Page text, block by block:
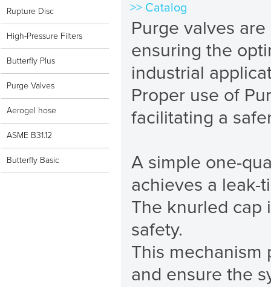
Rupture Disc
High-Pressure Filters
Butterfly Plus
Purge Valves
Aerogel hose
ASME B31.12
Butterfly Basic
>> Catalog
Purge valves
ensuring the
industrial
Proper use of
facilitating a
A simple one-
achieves a leak-
The knurled cap
safety.
This mechanism
and ensure the